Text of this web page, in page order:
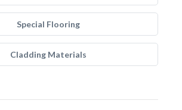
Special Flooring
Cladding Materials